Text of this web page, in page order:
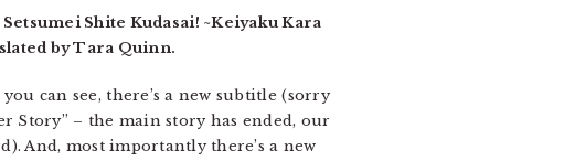
Shite Kudasai! ~Keiyaku Kara
by Tara Quinn.
can see, there’s a new subtitle (sorry
Story” – the main story has ended, our
And, most importantly there’s a new